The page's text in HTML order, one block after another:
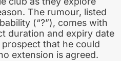
The rumour, listed
(“?”), comes with
duration and expiry date
that he could
extension is agreed.